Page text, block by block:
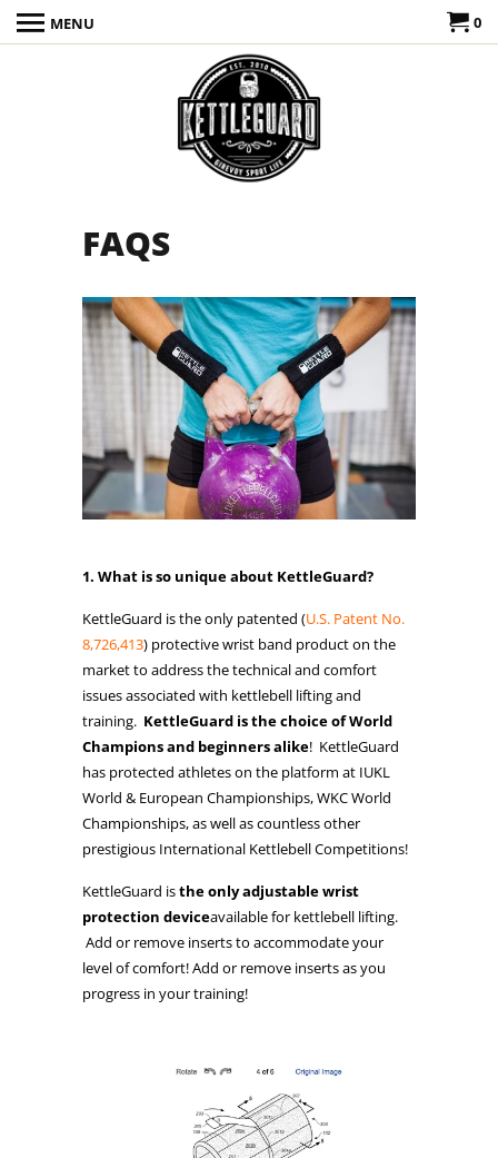
MENU 0
FAQS
1. What is so unique about KettleGuard?
KettleGuard is the only patented (U.S. Patent No.
8,726,413) protective wrist band product on the
market to address the technical and comfort
issues associated with kettlebell lifting and
training. KettleGuard is the choice of World
Champions and beginners alike! KettleGuard
has protected athletes on the platform at IUKL
World & European Championships, WKC World
Championships, as well as countless other
prestigious International Kettlebell Competitions!
KettleGuard isthe only adjustable wrist
protection deviceavailable for kettlebell lifting.
Add or remove inserts to accommodate your
level of comfort! Add or remove inserts as you
progress in your training!